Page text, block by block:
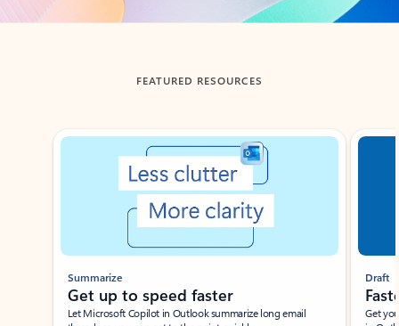
FEATURED RESOURCES
Showing slide 1 of 3
Summarize
Get up to speed faster ​
Let Microsoft Copilot in Outlook summarize long email
Draft
Get